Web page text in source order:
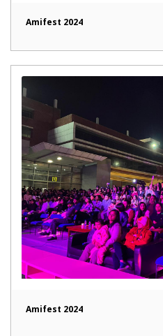
Amifest 2024
Amifest 2024